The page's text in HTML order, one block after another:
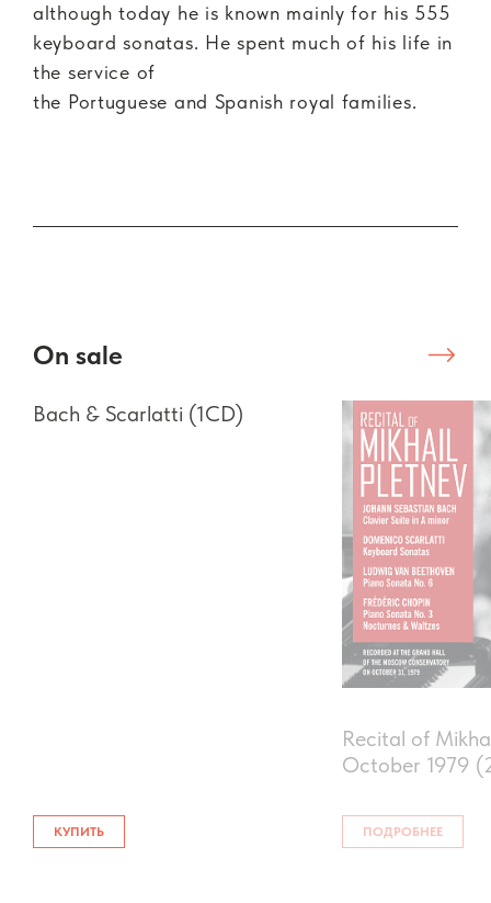
although today he is known mainly for his 555
keyboard sonatas. He spent much of his life in
the service of
the Portuguese and Spanish royal families.
On sale
Bach & Scarlatti (1CD)
КУПИТЬ
Recital of
Оctober 1979
ПОДРОБНЕЕ